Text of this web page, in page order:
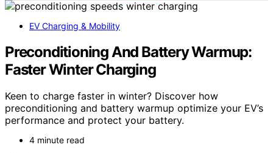
EV Charging & Mobility
Preconditioning And Battery Warmup:
Faster Winter Charging
Keen to charge faster in winter? Discover how
preconditioning and battery warmup optimize your EV’s
performance and protect your battery.
4 minute read